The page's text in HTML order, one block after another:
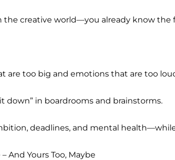
the creative world—you already know the
are too big and emotions that are too
down” in boardrooms and brainstorms.
deadlines, and mental
And Yours Too, Maybe